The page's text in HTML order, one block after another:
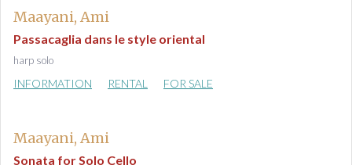
Maayani, Ami
Passacaglia dans le style oriental
harp solo
INFORMATION RENTAL FOR SALE
Maayani, Ami
Sonata for Solo Cello